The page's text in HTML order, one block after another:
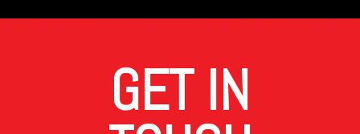
GET IN